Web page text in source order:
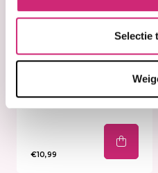
Selectie
Palmer's Cocoa
Butter Softens
Formula Jar 270g
€10,99